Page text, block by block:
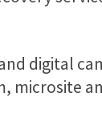
digital